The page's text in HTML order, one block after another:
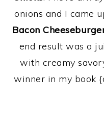
onions and I came
Bacon
end result was a
with creamy
winner in my book